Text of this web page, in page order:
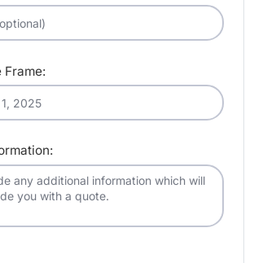
Frame: